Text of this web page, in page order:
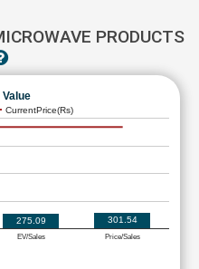
PRODUCTS
CurrentPrice(Rs)
EV/Sales Price/Sales
275.09 301.54